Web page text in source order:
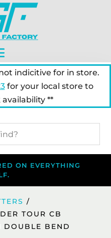
indicitive for in store.
for your local store to
**
ON EVERYTHING
/
TOUR CB
DOUBLE BEND